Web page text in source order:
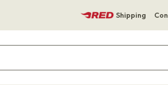
Shipping